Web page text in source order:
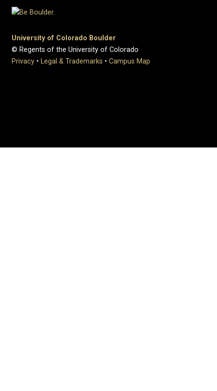
University of Colorado Boulder
© Regents of the University of Colorado
Privacy • Legal & Trademarks • Campus Map